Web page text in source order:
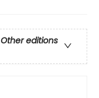
Other editions